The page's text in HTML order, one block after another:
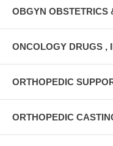
OBGYN OBSTETRICS
ONCOLOGY DRUGS ,
ORTHOPEDIC
ORTHOPEDIC